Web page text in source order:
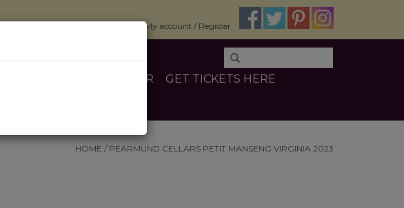
My account / Register
OTHER
GET TICKETS HERE
HOME / PEARMUND CELLARS PETIT MANSENG VIRGINIA 2023